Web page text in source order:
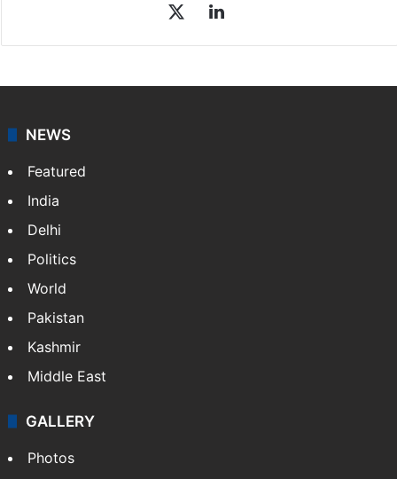
LinkedIn
NEWS
Featured
India
Delhi
Politics
World
Pakistan
Kashmir
Middle East
GALLERY
Photos